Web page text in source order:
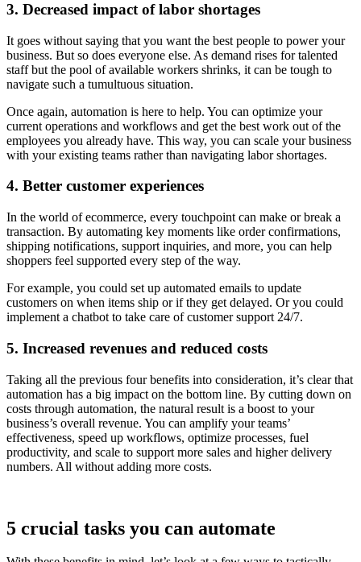
3. Decreased impact of labor shortages
It goes without saying that you want the best people to power your
business. But so does everyone else. As demand rises for talented
staff but the pool of available workers shrinks, it can be tough to
navigate such a tumultuous situation.
Once again, automation is here to help. You can optimize your
current operations and workflows and get the best work out of the
employees you already have. This way, you can scale your business
with your existing teams rather than navigating labor shortages.
4. Better customer experiences
In the world of ecommerce, every touchpoint can make or break a
transaction. By automating key moments like order confirmations,
shipping notifications, support inquiries, and more, you can help
shoppers feel supported every step of the way.
For example, you could set up automated emails to update
customers on when items ship or if they get delayed. Or you could
implement a chatbot to take care of customer support 24/7.
5. Increased revenues and reduced costs
Taking all the previous four benefits into consideration, it’s clear that
automation has a big impact on the bottom line. By cutting down on
costs through automation, the natural result is a boost to your
business’s overall revenue. You can amplify your teams’
effectiveness, speed up workflows, optimize processes, fuel
productivity, and scale to support more sales and higher delivery
numbers. All without adding more costs.
5 crucial tasks you can automate